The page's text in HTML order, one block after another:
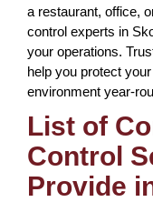
a restaurant, office,
control experts in
your operations.
help you protect
environment year-
List of
Control
Provide